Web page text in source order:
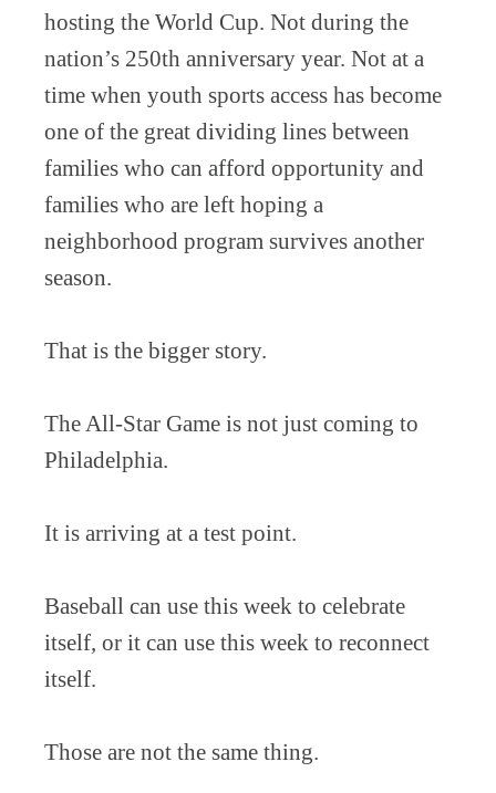
hosting the World Cup. Not during the
nation’s 250th anniversary year. Not at a
time when youth sports access has become
one of the great dividing lines between
families who can afford opportunity and
families who are left hoping a
neighborhood program survives another
season.
That is the bigger story.
The All-Star Game is not just coming to
Philadelphia.
It is arriving at a test point.
Baseball can use this week to celebrate
itself, or it can use this week to reconnect
itself.
Those are not the same thing.